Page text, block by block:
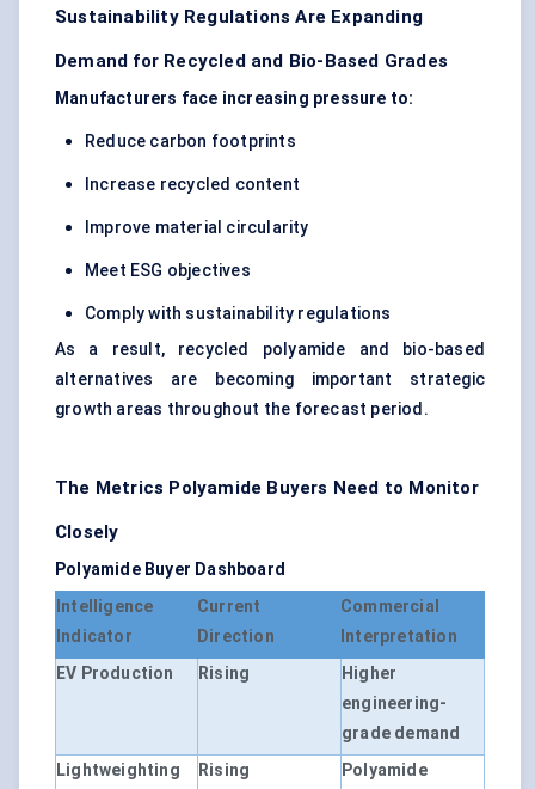
Sustainability Regulations Are Expanding
Demand for Recycled and Bio-Based Grades
Manufacturers face increasing pressure to:
Reduce carbon footprints
Increase recycled content
Improve material circularity
Meet ESG objectives
Comply with sustainability regulations
As a result, recycled polyamide and bio-based
alternatives are becoming important strategic
growth areas throughout the forecast period.
The Metrics Polyamide Buyers Need to Monitor
Closely
Polyamide Buyer Dashboard
Intelligence
Indicator
Current
Direction
Commercial
Interpretation
EV Production
Rising
Higher
engineering-
grade demand
Lightweighting
Rising
Polyamide